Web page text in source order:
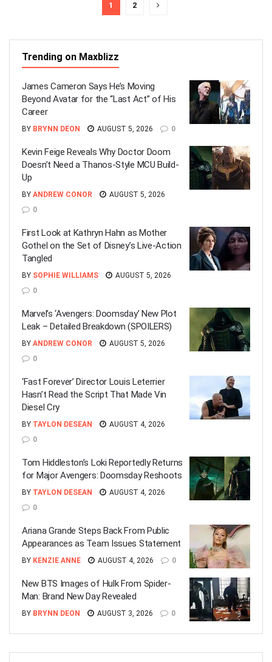
1 2
Trending on Maxblizz
James Cameron Says He’s Moving
Beyond Avatar for the “Last Act” of His
Career
BY BRYNN DEON AUGUST 5, 2026 0
Kevin Feige Reveals Why Doctor Doom
Doesn’t Need a Thanos-Style MCU Build-
Up
BY ANDREW CONOR
AUGUST 5, 2026
0
First Look at Kathryn Hahn as Mother
Gothel on the Set of Disney’s Live-Action
Tangled
BY SOPHIE WILLIAMS
AUGUST 5, 2026
0
Marvel’s ‘Avengers: Doomsday’ New Plot
Leak – Detailed Breakdown (SPOILERS)
BY ANDREW CONOR
AUGUST 5, 2026
0
‘Fast Forever’ Director Louis Leterrier
Hasn’t Read the Script That Made Vin
Diesel Cry
BY TAYLON DESEAN
AUGUST 4, 2026
0
Tom Hiddleston’s Loki Reportedly Returns
for Major Avengers: Doomsday Reshoots
BY TAYLON DESEAN
AUGUST 4, 2026
0
Ariana Grande Steps Back From Public
Appearances as Team Issues Statement
BY KENZIE ANNE AUGUST 4, 2026 0
New BTS Images of Hulk From Spider-
Man: Brand New Day Revealed
BY BRYNN DEON AUGUST 3, 2026 0